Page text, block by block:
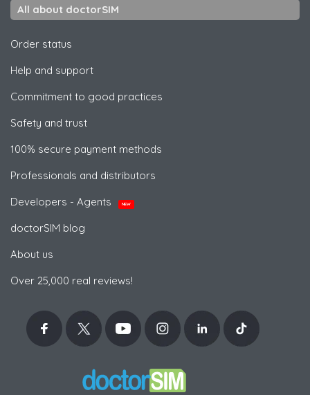
All about doctorSIM
Order status
Help and support
Commitment to good practices
Safety and trust
100% secure payment methods
Professionals and distributors
Developers - Agents
NEW
doctorSIM blog
About us
Over 25,000 real reviews!